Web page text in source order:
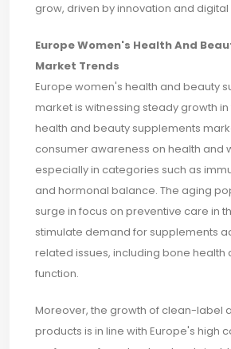
grow, driven by innovation and
Europe Women's Health And
Market Trends
Europe women's health and beauty
market is witnessing steady growth
health and beauty supplements
consumer awareness on health and
especially in categories such as
and hormonal balance. The aging
surge in focus on preventive care in
stimulate demand for supplements
related issues, including bone health
function.
Moreover, the growth of clean-label
products is in line with Europe's high